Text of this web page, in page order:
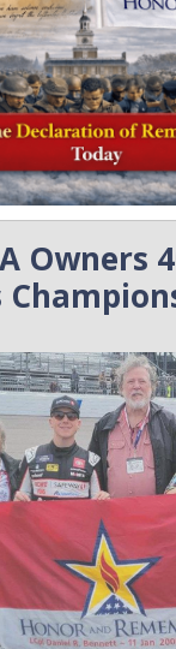
stories that matter and
who have made a
Remembered
Newsletter
Nascar
Owners